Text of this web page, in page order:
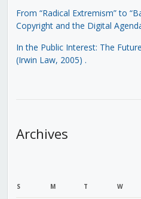
From “Radical Extremism” to
Copyright and the Digital
In the Public Interest: The
(Irwin Law, 2005) .
Archives
S M T W